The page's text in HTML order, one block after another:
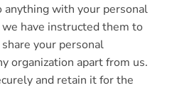
anything with your personal
have instructed them to
your personal
organization apart from us.
and retain it for the